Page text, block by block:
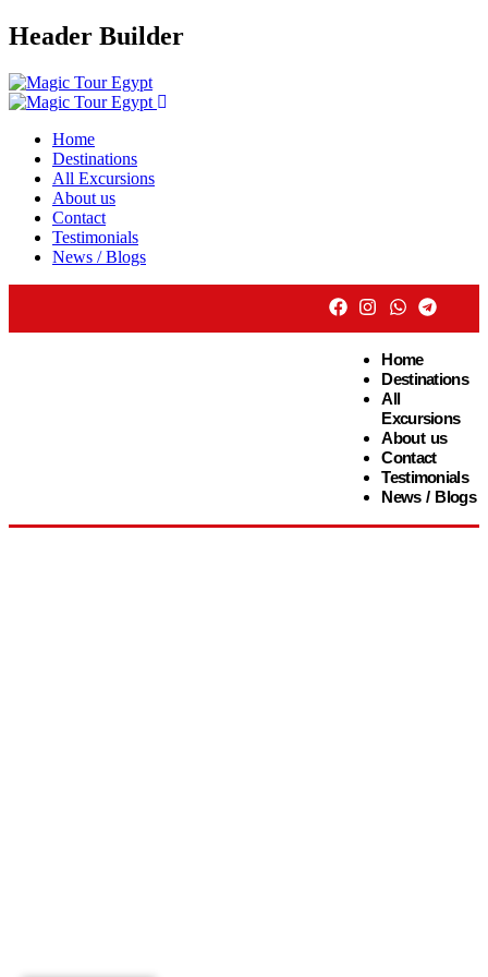
Header Builder
Home
Destinations
All Excursions
About us
Contact
Testimonials
News / Blogs
Home
Destinations
All
Excursions
About us
Contact
Testimonials
News / Blogs